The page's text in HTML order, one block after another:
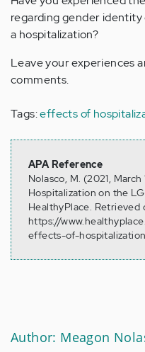
regarding gender
a hospitalization?
Leave your experiences
comments.
Tags:effects of
APA Reference
Nolasco, M. (2021,
Hospitalization on the
HealthyPlace.
https://
effects-of-
Author: Meagon